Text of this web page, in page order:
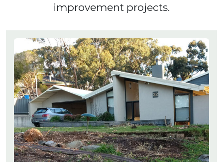
improvement projects.